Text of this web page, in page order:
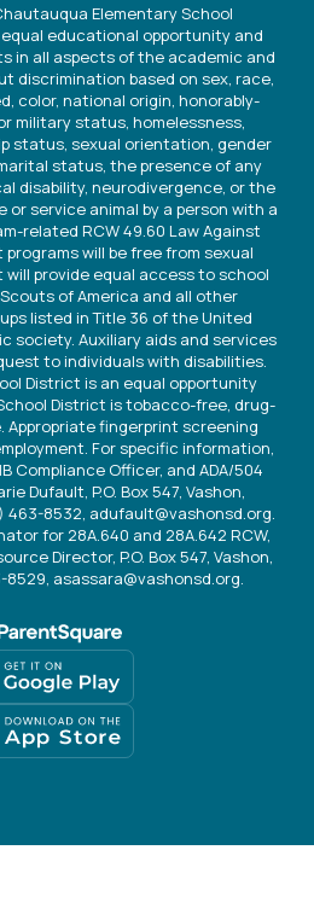
Elementary School
educational opportunity and
in all aspects of the academic and
discrimination based on sex, race,
color, national origin, honorably-
military status, homelessness,
status, sexual orientation, gender
status, the presence of any
disability, neurodivergence, or the
or service animal by a person with a
related RCW 49.60 Law Against
will be free from sexual
provide equal access to school
of America and all other
listed in Title 36 of the United
society. Auxiliary aids and services
to individuals with disabilities.
District is an equal opportunity
District is tobacco-free, drug-
Appropriate fingerprint screening
For specific information,
Compliance Officer, and ADA/504
Dufault, P.O. Box 547, Vashon,
8532, adufault@vashonsd.org.
for 28A.640 and 28A.642 RCW,
Director, P.O. Box 547, Vashon,
asassara@vashonsd.org.